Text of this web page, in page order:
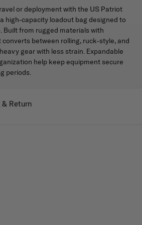
or deployment with the US Patriot
high-capacity loadout bag designed to
Built from rugged materials with
between rolling, ruck-style, and
gear with less strain. Expandable
help keep equipment secure
periods.
Return